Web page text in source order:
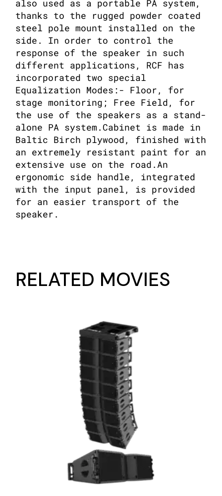
also used as a portable PA system,
thanks to the rugged powder coated
steel pole mount installed on the
side. In order to control the
response of the speaker in such
different applications, RCF has
incorporated two special
Equalization Modes:- Floor, for
stage monitoring; Free Field, for
the use of the speakers as a stand-
alone PA system.Cabinet is made in
Baltic Birch plywood, finished with
an extremely resistant paint for an
extensive use on the road.An
ergonomic side handle, integrated
with the input panel, is provided
for an easier transport of the
speaker.
RELATED MOVIES